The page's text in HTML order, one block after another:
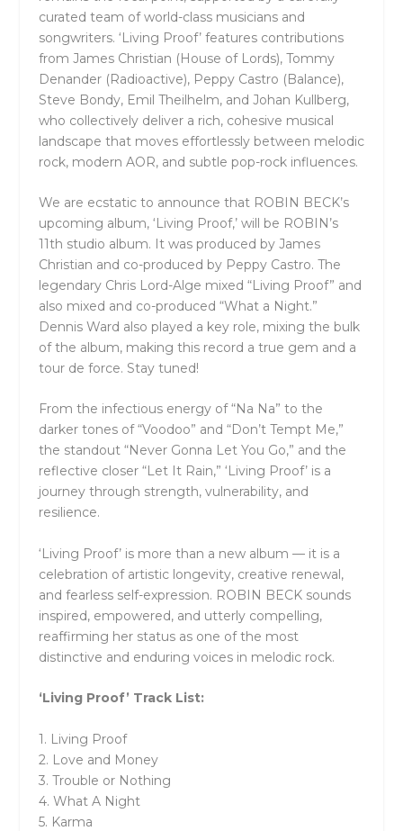
curated team of world-class musicians and
songwriters. ‘Living Proof’ features contributions
from James Christian (House of Lords), Tommy
Denander (Radioactive), Peppy Castro (Balance),
Steve Bondy, Emil Theilhelm, and Johan Kullberg,
who collectively deliver a rich, cohesive musical
landscape that moves effortlessly between melodic
rock, modern AOR, and subtle pop-rock influences.
We are ecstatic to announce that ROBIN BECK’s
upcoming album, ‘Living Proof,’ will be ROBIN’s
11th studio album. It was produced by James
Christian and co-produced by Peppy Castro. The
legendary Chris Lord-Alge mixed “Living Proof” and
also mixed and co-produced “What a Night.”
Dennis Ward also played a key role, mixing the bulk
of the album, making this record a true gem and a
tour de force. Stay tuned!
From the infectious energy of “Na Na” to the
darker tones of “Voodoo” and “Don’t Tempt Me,”
the standout “Never Gonna Let You Go,” and the
reflective closer “Let It Rain,” ‘Living Proof’ is a
journey through strength, vulnerability, and
resilience.
‘Living Proof’ is more than a new album — it is a
celebration of artistic longevity, creative renewal,
and fearless self-expression. ROBIN BECK sounds
inspired, empowered, and utterly compelling,
reaffirming her status as one of the most
distinctive and enduring voices in melodic rock.
‘Living Proof’ Track List:
1. Living Proof
2. Love and Money
3. Trouble or Nothing
4. What A Night
5. Karma